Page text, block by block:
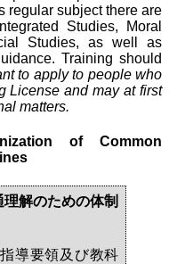
regular subject there are
Studies, Moral
Studies, as well as
Training should
to apply to people who
License and may at first
matters.
of Common
解のための体制
導要領及び教科